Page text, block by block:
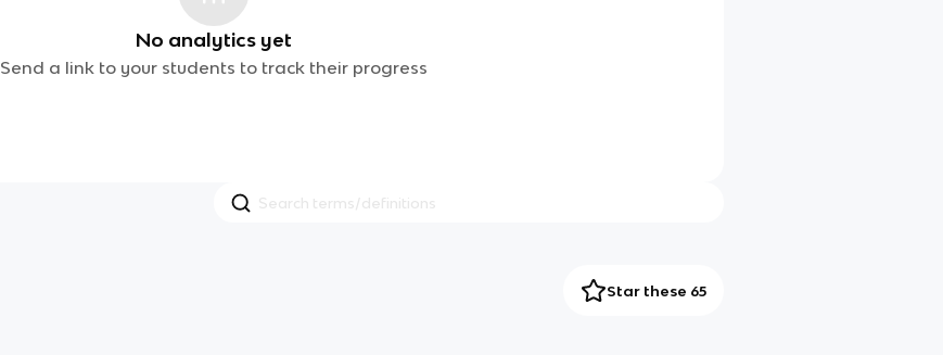
No analytics yet
Send a link to your students to track their progress
Star these 65